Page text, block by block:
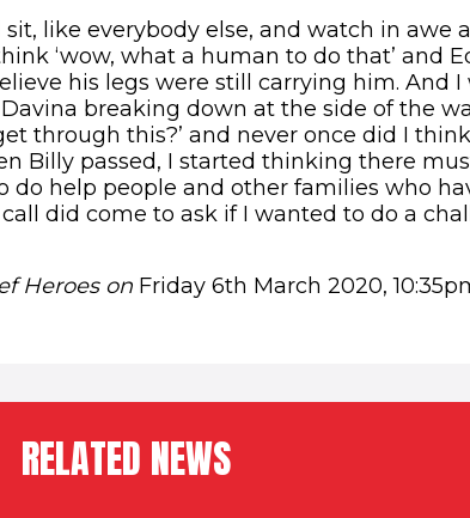
like everybody else, and watch in awe
‘wow, what a human to do that’ and
his legs were still carrying him. And
breaking down at the side of the
through this?’ and never once did I
Billy passed, I started thinking there
do help people and other families who
did come to ask if I wanted to do a
Heroes on Friday 6th March 2020,
RELATED NEWS